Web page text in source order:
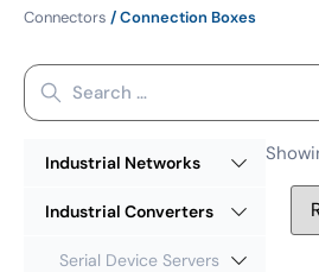
Connectors / Connection Boxes
Industrial Networks
Industrial Converters
Serial Device Servers